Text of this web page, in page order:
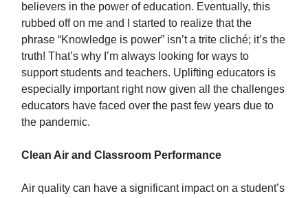
believers in the power of education. Eventually, this
rubbed off on me and I started to realize that the
phrase “Knowledge is power” isn’t a trite cliché; it’s the
truth! That’s why I’m always looking for ways to
support students and teachers. Uplifting educators is
especially important right now given all the challenges
educators have faced over the past few years due to
the pandemic.
Clean Air and Classroom Performance
Air quality can have a significant impact on a student’s